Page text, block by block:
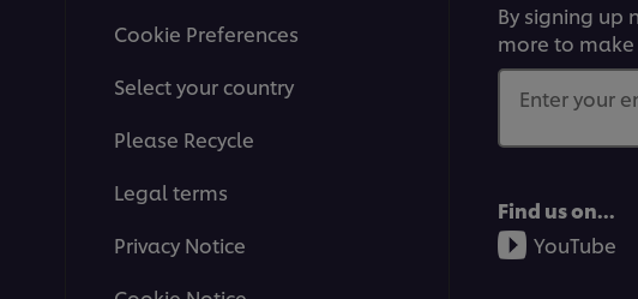
Cookie Preferences
Select your country
Please Recycle
Legal terms
Privacy Notice
By signing up
more to
Enter your
Find us on...
YouTube